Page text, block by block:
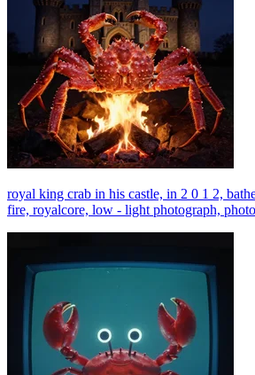
royal king crab in his castle, in 2 0 1 2,
fire, royalcore, low - light photograph,